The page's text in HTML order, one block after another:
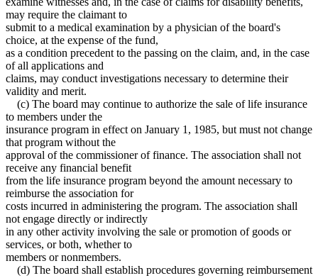
may require the claimant to
submit to a medical examination by a physician of the board's
choice, at the expense of the fund,
as a condition precedent to the passing on the claim, and, in the case
of all applications and
claims, may conduct investigations necessary to determine their
validity and merit.
(c) The board may continue to authorize the sale of life insurance
to members under the
insurance program in effect on January 1, 1985, but must not change
that program without the
approval of the commissioner of finance. The association shall not
receive any financial benefit
from the life insurance program beyond the amount necessary to
reimburse the association for
costs incurred in administering the program. The association shall
not engage directly or indirectly
in any other activity involving the sale or promotion of goods or
services, or both, whether to
members or nonmembers.
(d) The board shall establish procedures governing reimbursement